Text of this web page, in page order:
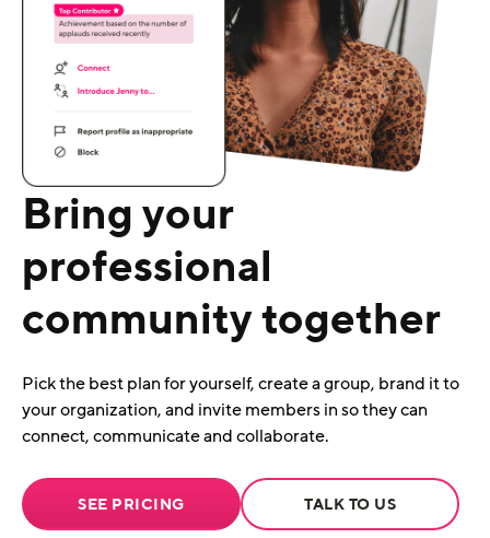
Bring your
professional
community together
Pick the best plan for yourself, create a group, brand it to
your organization, and invite members in so they can
connect, communicate and collaborate.
SEE PRICING TALK TO US